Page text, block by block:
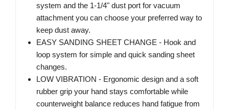
system and the 1-1/4" dust port for vacuum
attachment you can choose your preferred way to
keep dust away.
EASY SANDING SHEET CHANGE - Hook and
loop system for simple and quick sanding sheet
changes.
LOW VIBRATION - Ergonomic design and a soft
rubber grip your hand stays comfortable while
counterweight balance reduces hand fatigue from